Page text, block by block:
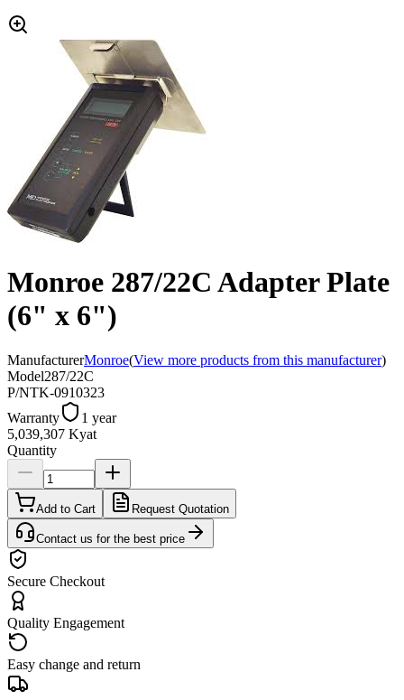
Monroe 287/22C Adapter Plate
(6" x 6")
ManufacturerMonroe(View more products from this manufacturer)
Model287/22C
P/NTK-0910323
Warranty
1 year
5,039,307 Kyat
Quantity
Add to Cart Request Quotation
Contact us for the best price
Secure Checkout
Quality Engagement
Easy change and return